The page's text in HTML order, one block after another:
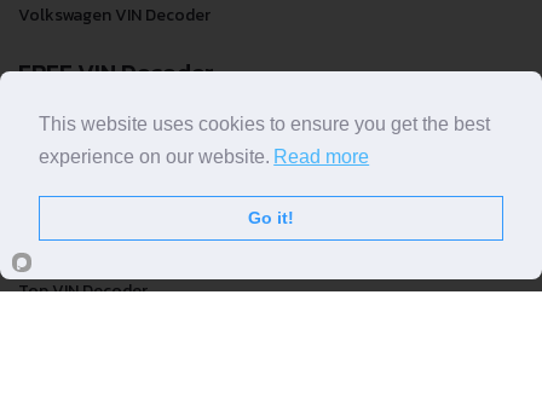
Volkswagen VIN Decoder
FREE VIN Decoder
FREE VIN Decoder
FREE VIN Decoder Brand
VIN Check
Top VIN Decoder
This website uses cookies to ensure you get the best
experience on our website. Read more
Go it!